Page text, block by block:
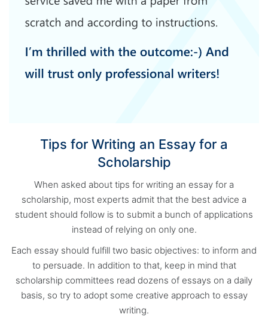
Tips for Writing an Essay for a
Scholarship
When asked about tips for writing an essay for a
scholarship, most experts admit that the best advice a
student should follow is to submit a bunch of applications
instead of relying on only one.
Each essay should fulfill two basic objectives: to inform and
to persuade. In addition to that, keep in mind that
scholarship committees read dozens of essays on a daily
basis, so try to adopt some creative approach to essay
writing.